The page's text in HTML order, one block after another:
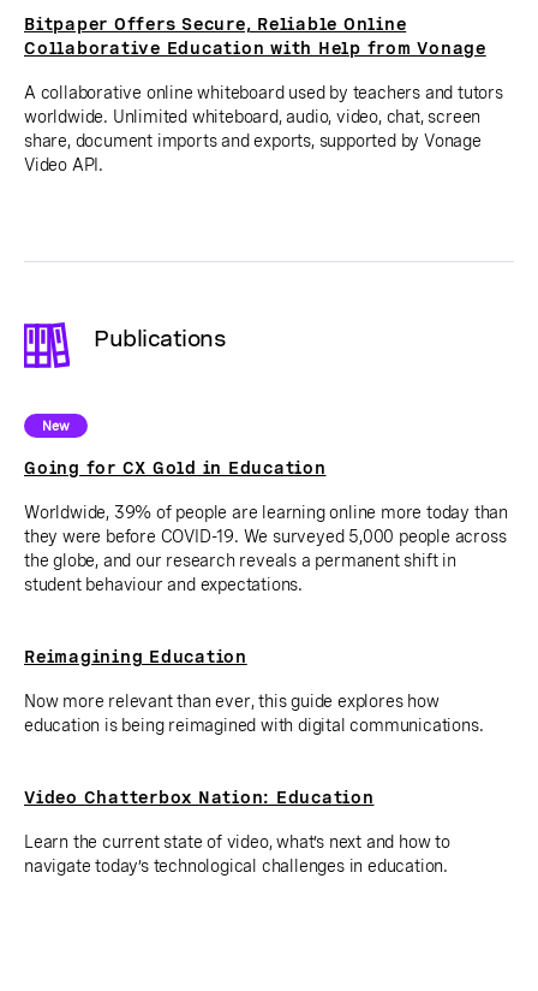
Bitpaper Offers Secure, Reliable Online
Collaborative Education with Help from Vonage
A collaborative online whiteboard used by teachers and tutors
worldwide. Unlimited whiteboard, audio, video, chat, screen
share, document imports and exports, supported by Vonage
Video API.
Publications
New
Going for CX Gold in Education
Worldwide, 39% of people are learning online more today than
they were before COVID-19. We surveyed 5,000 people across
the globe, and our research reveals a permanent shift in
student behaviour and expectations.
Reimagining Education
Now more relevant than ever, this guide explores how
education is being reimagined with digital communications.
Video Chatterbox Nation: Education
Learn the current state of video, what’s next and how to
navigate today’s technological challenges in education.